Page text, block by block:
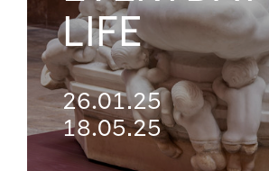
LIFE
26.01.25
18.05.25